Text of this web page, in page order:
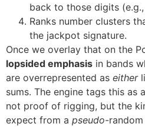
back to those digits
Ranks number clusters
the jackpot signature.
Once we overlay that on the
lopsided emphasis in bands
are overrepresented as either
sums. The engine tags this as a
not proof of rigging, but the
expect from a pseudo-